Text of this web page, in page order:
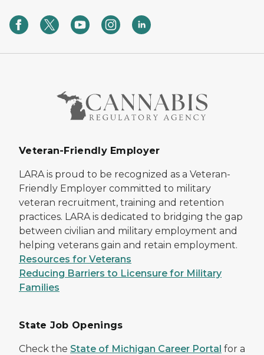
Veteran-Friendly Employer
LARA is proud to be recognized as a Veteran-
Friendly Employer committed to military
veteran recruitment, training and retention
practices. LARA is dedicated to bridging the gap
between civilian and military employment and
helping veterans gain and retain employment.
Resources for Veterans
Reducing Barriers to Licensure for Military
Families
State Job Openings
Check the State of Michigan Career Portal for a